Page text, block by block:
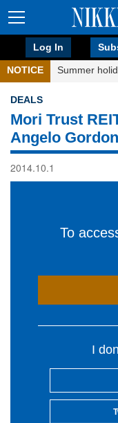
Log In
NOTICE Summer
DEALS
Mori Trust
Angelo
2014.10.1
To
I